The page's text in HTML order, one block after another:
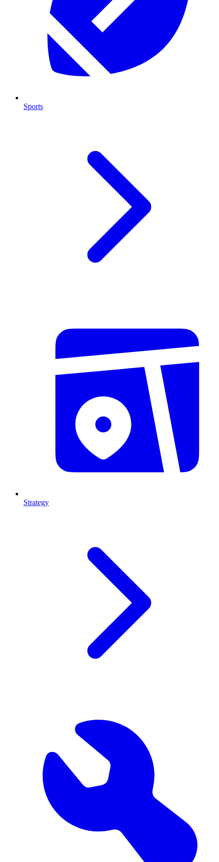
Sports
Strategy